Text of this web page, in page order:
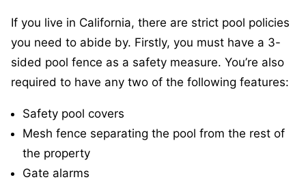
If you live in California, there are strict pool policies
you need to abide by. Firstly, you must have a 3-
sided pool fence as a safety measure. You’re also
required to have any two of the following features:
Safety pool covers
Mesh fence separating the pool from the rest of
the property
Gate alarms